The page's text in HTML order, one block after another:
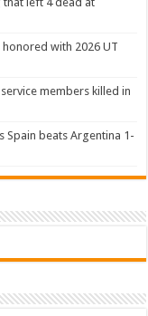
honored with 2026 UT
members killed in
Spain beats Argentina 1-